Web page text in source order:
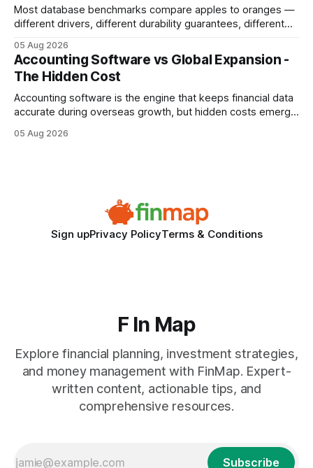
Most database benchmarks compare apples to oranges —
different drivers, different durability guarantees, different
every engine in these tests was driven over the same Bolt
wire protocol, with the same driver, the same Cypher
statements, the same batch sizes, and the same
05 Aug 2026
Accounting Software vs Global Expansion -
The Hidden Cost
Accounting software is the engine that keeps financial data
accurate during overseas growth, but hidden costs emerge
1 in 5 small businesses struggles to survive their first year
05 Aug 2026
Sign upPrivacy PolicyTerms & Conditions
F In Map
Explore financial planning, investment strategies,
and money management with FinMap. Expert-
written content, actionable tips, and
comprehensive resources.
Subscribe